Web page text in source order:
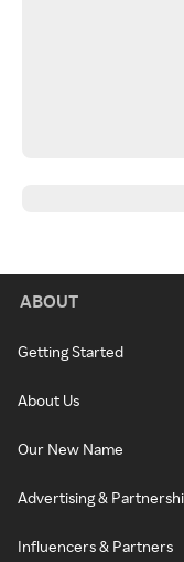
ABOUT
Getting Started
About Us
Our New Name
Advertising &
Influencers & Partners